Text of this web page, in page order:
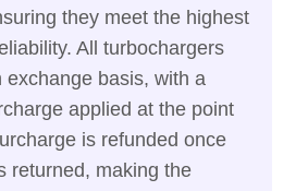
they meet the highest
All turbochargers
exchange basis, with a
applied at the point
is refunded once
returned, making the